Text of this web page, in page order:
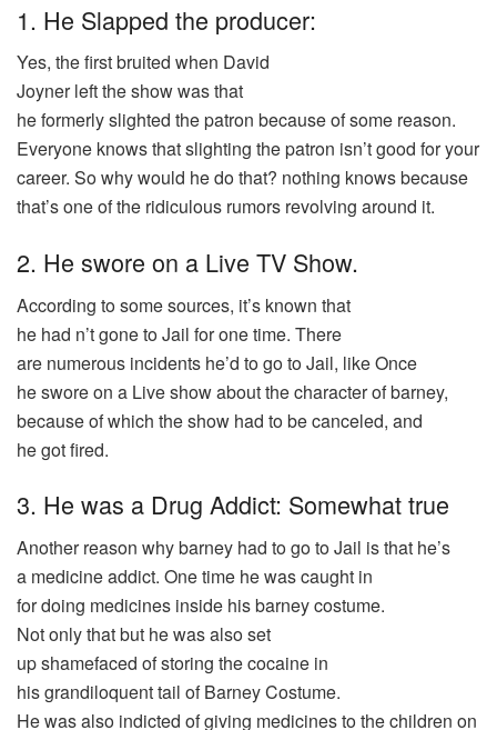
1. He Slapped the producer:
Yes, thefirstbruited when David
Joynerlefttheshowwasthat
heformerlyslighted thepatron because of some reason.
Everyone knows thatslighting thepatron isn’tgood for your
career. Sowhy would hedothat? nothing knows because
that’s one of the ridiculous rumors revolving around it.
2. He swore on a Live TV Show.
According to somesources, it’s known that
he had n’tgoneto Jail for onetime. There
are numerous incidents he’d togoto Jail, like Once
hesworeon a Liveshowabout thecharacterof barney,
because of which theshow had tobecanceled, and
hegotfired.
3. He was a Drug Addict: Somewhat true
Anotherreason why barney had togoto Jail is that he’s
a medicineaddict. Onetime hewascaught in
fordoing medicines inside his barneycostume.
Notonlythat but hewasalsoset
upshamefaced ofstoring the cocaine in
hisgrandiloquenttail of Barney Costume.
Hewasalso indicted ofgiving medicinesto thechildren on